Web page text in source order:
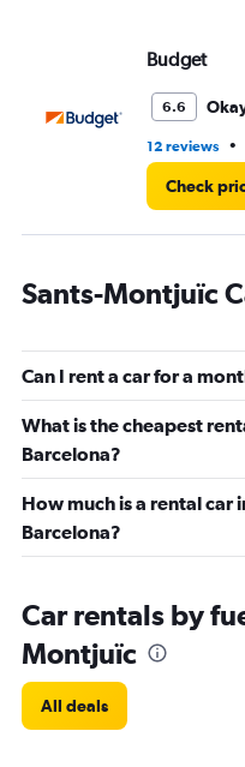
Budget
6.6
12 reviews •
Check
Sants-Montjuïc
Can I rent a car for a
What is the cheapest
Barcelona?
How much is a rental car
Barcelona?
Car rentals by
Montjuïc
All deals